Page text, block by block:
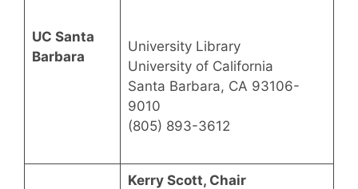
UC Santa
Barbara
University Library
University of California
Santa Barbara, CA 93106-
9010
(805) 893-3612
Kerry Scott, Chair